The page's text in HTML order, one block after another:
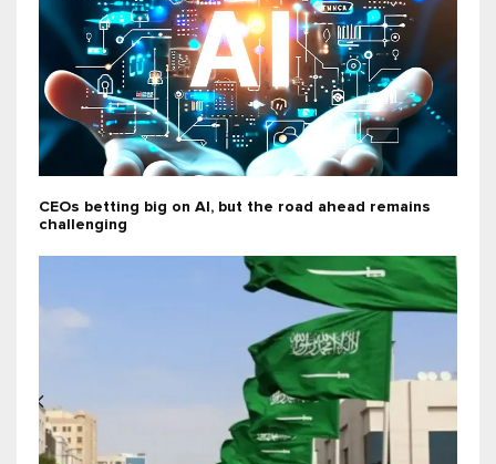
CEOs betting big on AI, but the road ahead remains
challenging